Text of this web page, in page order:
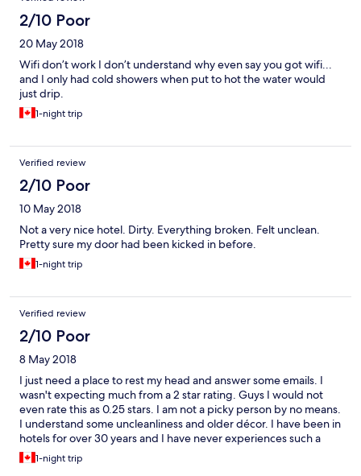
2/10 Poor
20 May 2018
Wifi don’t work I don’t understand why even say you got wifi...
and I only had cold showers when put to hot the water would
just drip.
1-night trip
Verified review
2/10 Poor
10 May 2018
Not a very nice hotel. Dirty. Everything broken. Felt unclean.
Pretty sure my door had been kicked in before.
1-night trip
Verified review
2/10 Poor
8 May 2018
I just need a place to rest my head and answer some emails. I
wasn't expecting much from a 2 star rating. Guys I would not
even rate this as 0.25 stars. I am not a picky person by no means.
I understand some uncleanliness and older décor. I have been in
hotels for over 30 years and I have never experiences such a
place as this. Their photos of the rooms are complete lies. The
furniture has chips and dings all over it. The carpets are almost
1-night trip